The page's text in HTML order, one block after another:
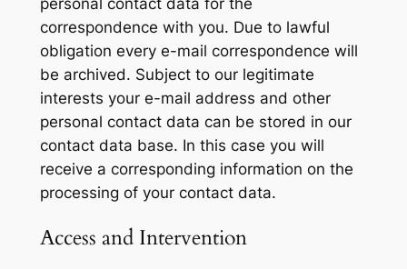
personal contact data for the
correspondence with you. Due to lawful
obligation every e-mail correspondence will
be archived. Subject to our legitimate
interests your e-mail address and other
personal contact data can be stored in our
contact data base. In this case you will
receive a corresponding information on the
processing of your contact data.
Access and Intervention